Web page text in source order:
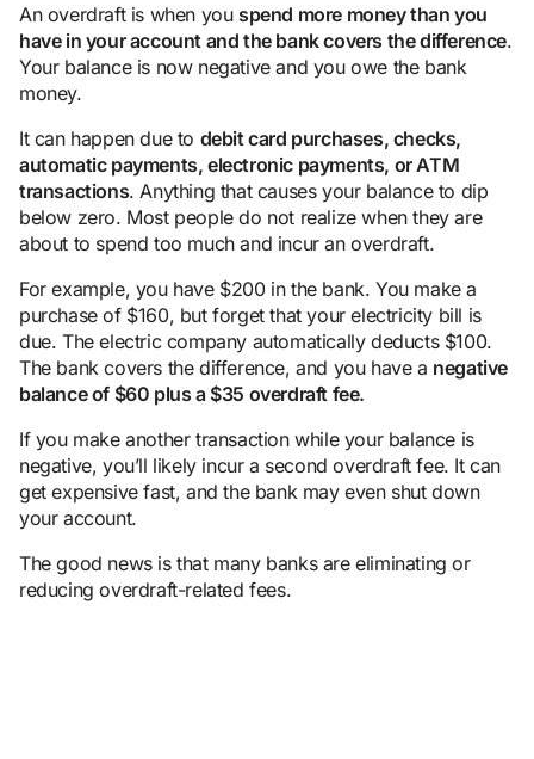
An overdraft is when you spend more money than you
have in youraccount and the bank covers the difference.
Your balance is now negative and you owe the bank
money.
It can happen due to debit card purchases, checks,
automatic payments,electronic payments, or ATM
transactions. Anything that causes your balance to dip
below zero. Most people do not realize when they are
about to spend too much and incur an overdraft.
For example, you have $200 in the bank. You make a
purchase of $160, but forget that your electricity bill is
due. The electric company automatically deducts $100.
The bank covers the difference, and you have a negative
balanceof $60 plus a $35 overdraft fee.
If you make another transaction while your balance is
negative, you’ll likely incur a second overdraft fee. It can
get expensive fast, and the bank may even shut down
your account.
The good news is that many banks are eliminating or
reducing overdraft-related fees.